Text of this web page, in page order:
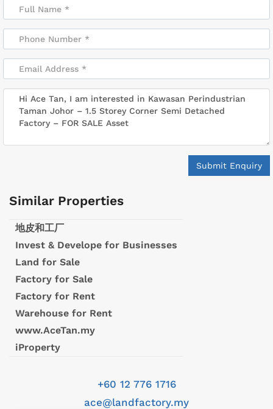
Submit Enquiry
Similar Properties
地皮和工厂
Invest & Develope for Businesses
Land for Sale
Factory for Sale
Factory for Rent
Warehouse for Rent
www.AceTan.my
iProperty
+60 12 776 1716
ace@landfactory.my